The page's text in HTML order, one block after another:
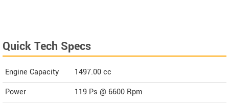
Quick Tech Specs
Engine Capacity
1497.00 cc
Power
119 Ps @ 6600 Rpm